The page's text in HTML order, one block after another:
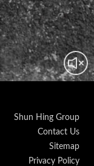
Shun Hing Group
Contact Us
Sitemap
Privacy Policy